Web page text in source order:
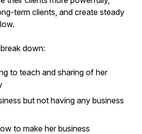
term clients, and create steady
down:
to teach and sharing of her
but not having any business
to make her business